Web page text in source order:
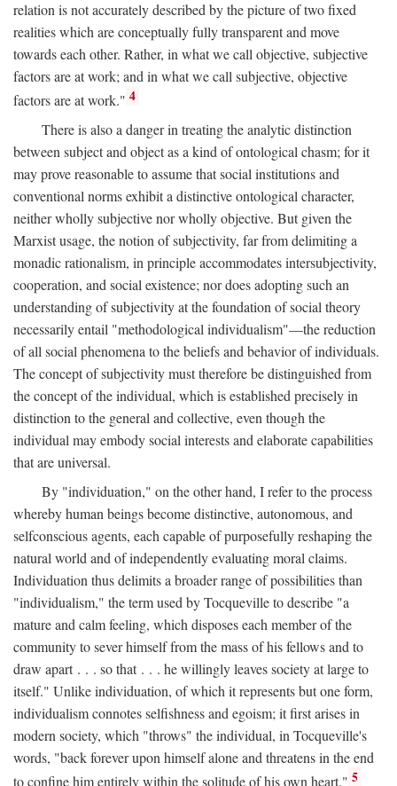
relation is not accurately described by the picture of two fixed
realities which are conceptually fully transparent and move
towards each other. Rather, in what we call objective, subjective
factors are at work; and in what we call subjective, objective
factors are at work." 4
There is also a danger in treating the analytic distinction
between subject and object as a kind of ontological chasm; for it
may prove reasonable to assume that social institutions and
conventional norms exhibit a distinctive ontological character,
neither wholly subjective nor wholly objective. But given the
Marxist usage, the notion of subjectivity, far from delimiting a
monadic rationalism, in principle accommodates intersubjectivity,
cooperation, and social existence; nor does adopting such an
understanding of subjectivity at the foundation of social theory
necessarily entail "methodological individualism"—the reduction
of all social phenomena to the beliefs and behavior of individuals.
The concept of subjectivity must therefore be distinguished from
the concept of the individual, which is established precisely in
distinction to the general and collective, even though the
individual may embody social interests and elaborate capabilities
that are universal.
By "individuation," on the other hand, I refer to the process
whereby human beings become distinctive, autonomous, and
selfconscious agents, each capable of purposefully reshaping the
natural world and of independently evaluating moral claims.
Individuation thus delimits a broader range of possibilities than
"individualism," the term used by Tocqueville to describe "a
mature and calm feeling, which disposes each member of the
community to sever himself from the mass of his fellows and to
draw apart . . . so that . . . he willingly leaves society at large to
itself." Unlike individuation, of which it represents but one form,
individualism connotes selfishness and egoism; it first arises in
modern society, which "throws" the individual, in Tocqueville's
words, "back forever upon himself alone and threatens in the end
to confine him entirely within the solitude of his own heart." 5